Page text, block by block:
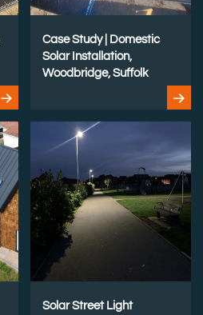
Case Study | Domestic
Solar Installation,
Woodbridge, Suffolk
Solar Street Light